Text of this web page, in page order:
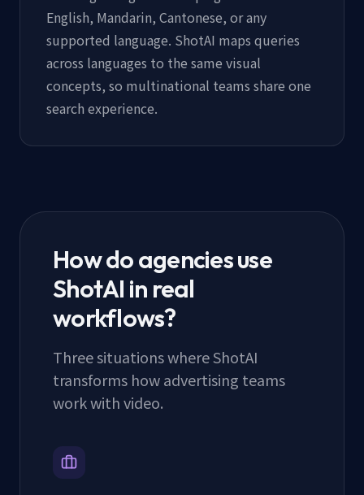
English, Mandarin, Cantonese, or any
supported language. ShotAI maps queries
across languages to the same visual
concepts, so multinational teams share one
search experience.
How do agencies use
ShotAI in real
workflows?
Three situations where ShotAI
transforms how advertising teams
work with video.